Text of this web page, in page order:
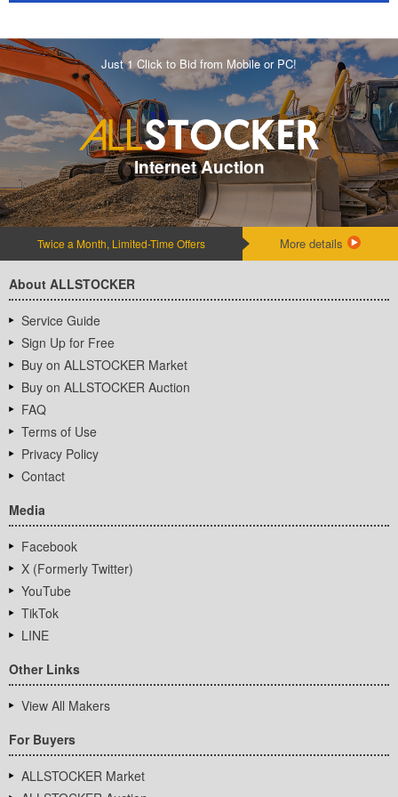
Just 1 Click to Bid from Mobile or PC!
Internet Auction
Twice a Month, Limited-Time Offers More details
About ALLSTOCKER
Service Guide
Sign Up for Free
Buy on ALLSTOCKER Market
Buy on ALLSTOCKER Auction
FAQ
Terms of Use
Privacy Policy
Contact
Media
Facebook
X (Formerly Twitter)
YouTube
TikTok
LINE
Other Links
View All Makers
For Buyers
ALLSTOCKER Market